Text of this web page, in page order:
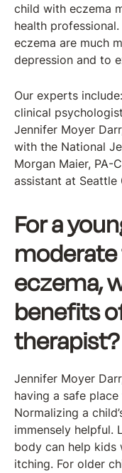
child with eczema
health
eczema are much
depression and to
Our experts
clinical
Jennifer Moyer
with the National
Morgan Maier, PA-
assistant at Seattle
For a
eczema,
benefits
therapist?
Jennifer Moyer
having a safe
Normalizing a
immensely helpful.
body can help kids
itching. For older